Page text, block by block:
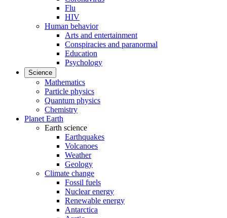
Flu
HIV
Human behavior
Arts and entertainment
Conspiracies and paranormal
Education
Psychology
Science
Mathematics
Particle physics
Quantum physics
Chemistry
Planet Earth
Earth science
Earthquakes
Volcanoes
Weather
Geology
Climate change
Fossil fuels
Nuclear energy
Renewable energy
Antarctica